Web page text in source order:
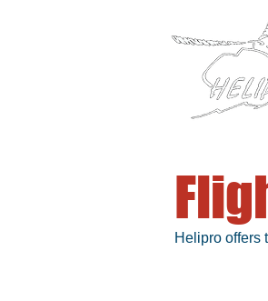
Helipro offers